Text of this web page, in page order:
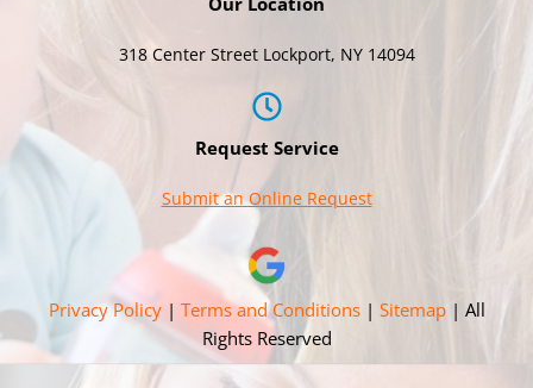
318 Center Street Lockport, NY 14094
Request Service
Submit an Online Request
Privacy Policy| Terms and Conditions| Sitemap| All
Rights Reserved